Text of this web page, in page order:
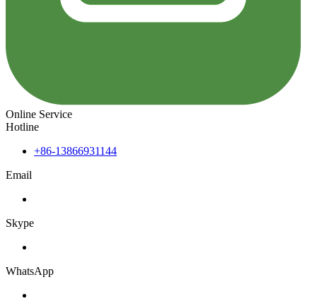
Online Service
Hotline
+86-13866931144
Email
Skype
WhatsApp